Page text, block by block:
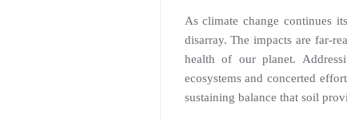
As climate change continues
disarray. The impacts are far-
health of our planet.
ecosystems and concerted
sustaining balance that soil